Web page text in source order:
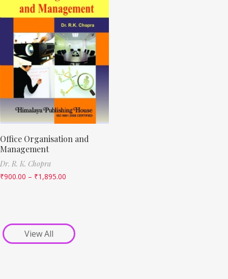
Office Organisation and
Management
Dr. R. K. Chopra
₹900.00 – ₹1,895.00
View All